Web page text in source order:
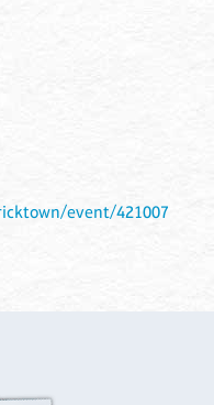
event/421007